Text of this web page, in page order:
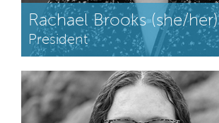
Rachael Brooks (she/her)
President